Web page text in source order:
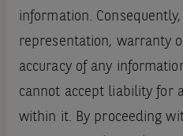
information.
representation, warranty
accuracy of any
cannot accept liability for
within it. By proceeding